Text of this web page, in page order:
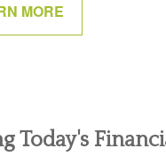
MORE
Today's